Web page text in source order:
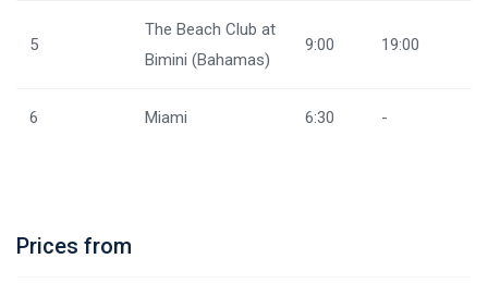
5
The Beach Club at
Bimini (Bahamas)
9:00 19:00
6 Miami 6:30 -
Prices from